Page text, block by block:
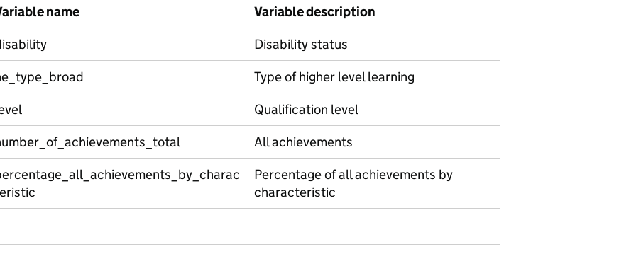
name
Variable description
Disability status
Type of higher level learning
Qualification level
All achievements
Percentage of all achievements by
characteristic